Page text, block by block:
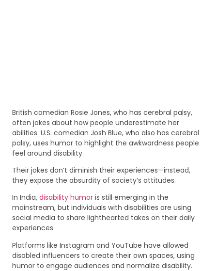
British comedian Rosie Jones, who has cerebral palsy,
often jokes about how people underestimate her
abilities. U.S. comedian Josh Blue, who also has cerebral
palsy, uses humor to highlight the awkwardness people
feel around disability.
Their jokes don’t diminish their experiences—instead,
they expose the absurdity of society’s attitudes.
In India, disability humor is still emerging in the
mainstream, but individuals with disabilities are using
social media to share lighthearted takes on their daily
experiences.
Platforms like Instagram and YouTube have allowed
disabled influencers to create their own spaces, using
humor to engage audiences and normalize disability.